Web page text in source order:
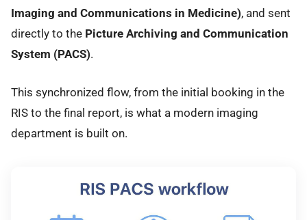
Imaging and Communications in Medicine), and sent
directly to the Picture Archiving and Communication
System (PACS).
This synchronized flow, from the initial booking in the
RIS to the final report, is what a modern imaging
department is built on.